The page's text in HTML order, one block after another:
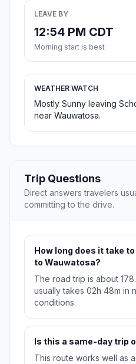
LEAVE BY
12:54 PM CDT
Morning start is best
WEATHER WATCH
Mostly Sunny leaving
near Wauwatosa.
Trip Questions
Direct answers travelers
committing to the drive.
How long does it take
to Wauwatosa?
The road trip is about
usually takes 02h 48m in
conditions.
Is this a same-day trip
This route works well as